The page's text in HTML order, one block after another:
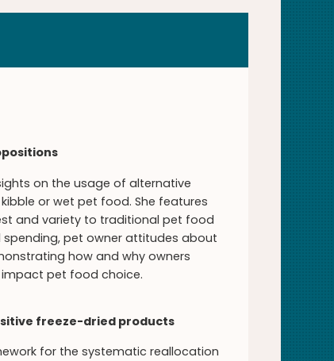
on the usage of alternative
or wet pet food. She features
and variety to traditional pet food
pet owner attitudes about
how and why owners
pet food choice.
freeze-dried products
for the systematic reallocation